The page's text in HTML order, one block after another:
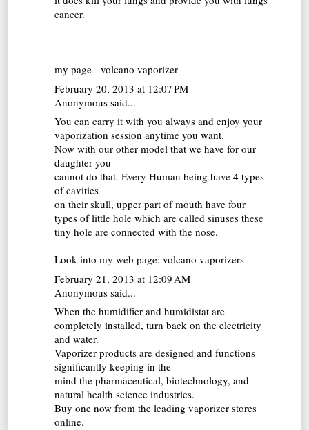
cancer.
my page -volcano vaporizer
February 20, 2013 at 12:07 PM
Anonymous said...
You can carry it with you always and enjoy your
vaporization session anytime you want.
Now with our other model that we have for our
daughter you
cannot do that. Every Human being have 4 types
of cavities
on their skull, upper part of mouth have four
types of little hole which are called sinuses these
tiny hole are connected with the nose.
Look into my web page:volcano vaporizers
February 21, 2013 at 12:09 AM
Anonymous said...
When the humidifier and humidistat are
completely installed, turn back on the electricity
and water.
Vaporizer products are designed and functions
significantly keeping in the
mind the pharmaceutical, biotechnology, and
natural health science industries.
Buy one now from the leading vaporizer stores
online.